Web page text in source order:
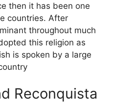
then it has been one
countries. After
throughout much
this religion as
is spoken by a large
Reconquista